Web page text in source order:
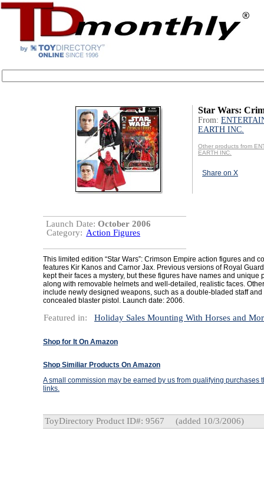
Star Wars:
From:
EARTH INC.
Other products from
EARTH INC.
Share on X
Launch Date: October 2006
Category: Action Figures
This limited edition “Star Wars”: Crimson Empire action figures and
features Kir Kanos and Carnor Jax. Previous versions of Royal
kept their faces a mystery, but these figures have names and unique
along with removable helmets and well-detailed, realistic faces.
include newly designed weapons, such as a double-bladed staff
concealed blaster pistol. Launch date: 2006.
Featured in: Holiday Sales Mounting With Horses and
Shop for It On Amazon
Shop Similiar Products On Amazon
A small commission may be earned by us from qualifying purchases
links.
ToyDirectory Product ID#: 9567 (added 10/3/2006)